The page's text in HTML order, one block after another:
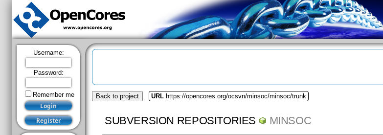
Username:
Password:
Remember me Back to project URL https://opencores.org/ocsvn/minsoc/minsoc/trunk
SUBVERSION REPOSITORIES MINSOC